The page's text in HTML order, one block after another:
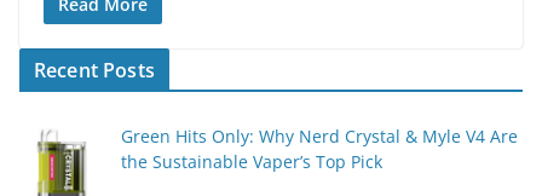
Recent Posts
Green Hits Only: Why Nerd Crystal & Myle V4 Are
the Sustainable Vaper’s Top Pick